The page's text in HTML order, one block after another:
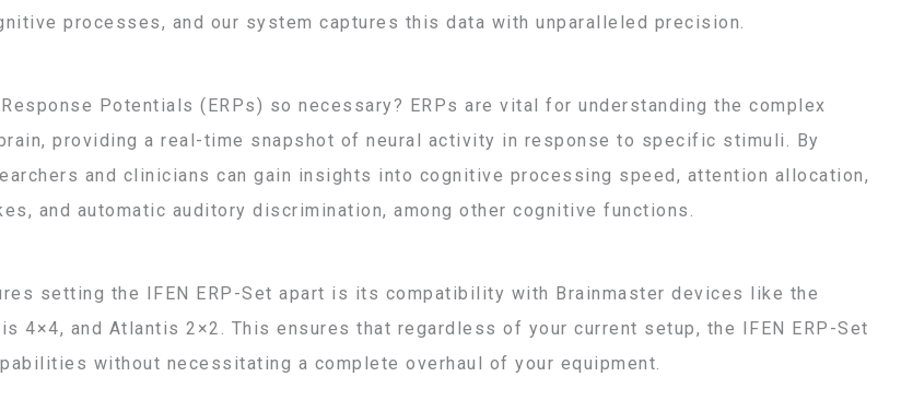
processes, and our system captures this data with unparalleled precision.
Response Potentials (ERPs) so necessary? ERPs are vital for understanding the complex
providing a real-time snapshot of neural activity in response to specific stimuli. By
and clinicians can gain insights into cognitive processing speed, attention allocation,
and automatic auditory discrimination, among other cognitive functions.
setting the IFEN ERP-Set apart is its compatibility with Brainmaster devices like the
4×4, and Atlantis 2×2. This ensures that regardless of your current setup, the IFEN ERP-Set
without necessitating a complete overhaul of your equipment.